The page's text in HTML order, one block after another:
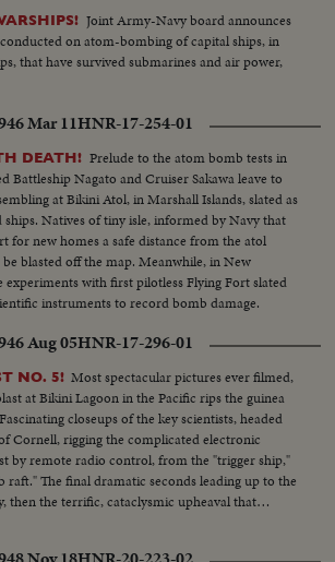
Joint Army-Navy board announces
on atom-bombing of capital ships, in
that have survived submarines and air power,
Mar 11HNR-17-254-01
DEATH! Prelude to the atom bomb tests in
Battleship Nagato and Cruiser Sakawa leave to
at Bikini Atol, in Marshall Islands, slated as
Natives of tiny isle, informed by Navy that
for new homes a safe distance from the atol
blasted off the map. Meanwhile, in New
with first pilotless Flying Fort slated
instruments to record bomb damage.
Aug 05HNR-17-296-01
NO. 5! Most spectacular pictures ever filmed,
at Bikini Lagoon in the Pacific rips the guinea
closeups of the key scientists, headed
Cornell, rigging the complicated electronic
by remote radio control, from the "trigger ship,"
raft." The final dramatic seconds leading up to the
then the terrific, cataclysmic upheaval that
steam, water, and deadly poisonous gases two